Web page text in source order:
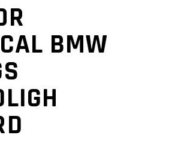
BMW